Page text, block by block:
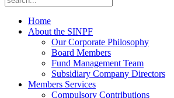
Home
About the SINPF
Our Corporate Philosophy
Board Members
Fund Management Team
Subsidiary Company Directors
Members Services
Compulsory Contributions